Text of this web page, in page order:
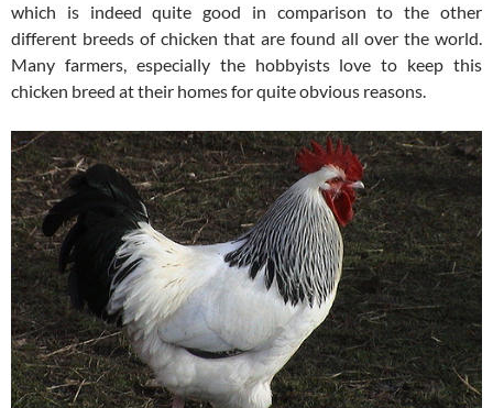
which is indeed quite good in comparison to the other
different breeds of chicken that are found all over the world.
Many farmers, especially the hobbyists love to keep this
chicken breed at their homes for quite obvious reasons.